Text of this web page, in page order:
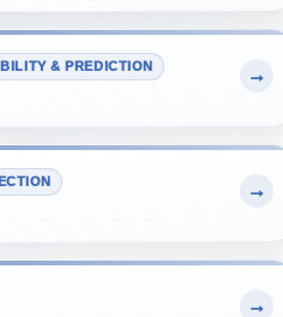
& PREDICTION →
→
→